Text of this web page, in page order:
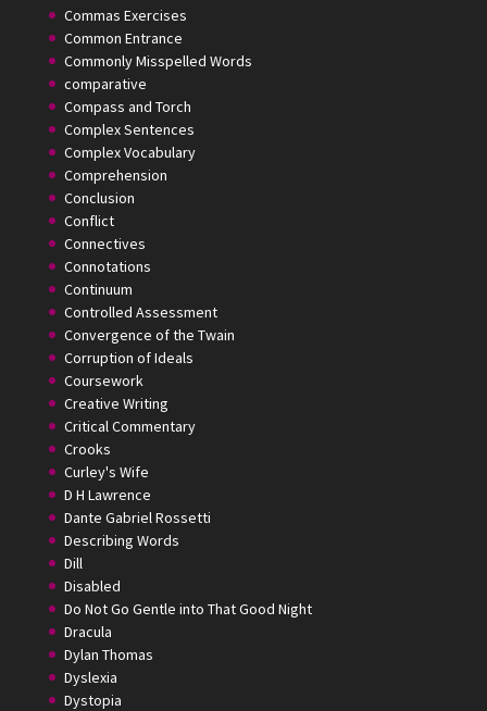
Commas Exercises
Common Entrance
Commonly Misspelled Words
comparative
Compass and Torch
Complex Sentences
Complex Vocabulary
Comprehension
Conclusion
Conflict
Connectives
Connotations
Continuum
Controlled Assessment
Convergence of the Twain
Corruption of Ideals
Coursework
Creative Writing
Critical Commentary
Crooks
Curley's Wife
D H Lawrence
Dante Gabriel Rossetti
Describing Words
Dill
Disabled
Do Not Go Gentle into That Good Night
Dracula
Dylan Thomas
Dyslexia
Dystopia